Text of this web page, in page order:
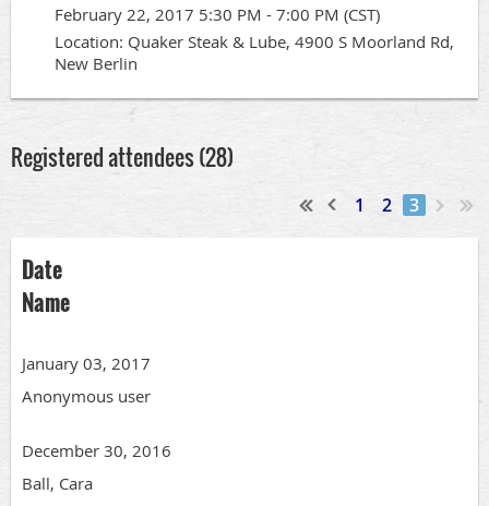
February 22, 2017 5:30 PM - 7:00 PM (CST)
Location: Quaker Steak & Lube, 4900 S Moorland Rd,
New Berlin
Registered attendees (28)
1 2 3
Date
Name
January 03, 2017
Anonymous user
December 30, 2016
Ball, Cara